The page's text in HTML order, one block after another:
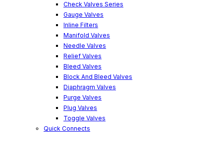
Check Valves Series
Gauge Valves
Inline Filters
Manifold Valves
Needle Valves
Relief Valves
Bleed Valves
Block And Bleed Valves
Diaphragm Valves
Purge Valves
Plug Valves
Toggle Valves
Quick Connects